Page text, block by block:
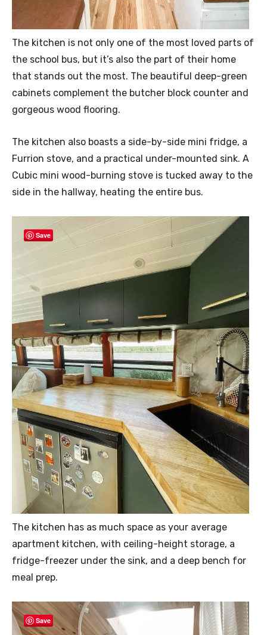
The kitchen is not only one of the most loved parts of
the school bus, but it’s also the part of their home
that stands out the most. The beautiful deep-green
cabinets complement the butcher block counter and
gorgeous wood flooring.
The kitchen also boasts a side-by-side mini fridge, a
Furrion stove, and a practical under-mounted sink. A
Cubic mini wood-burning stove is tucked away to the
side in the hallway, heating the entire bus.
Save
The kitchen has as much space as your average
apartment kitchen, with ceiling-height storage, a
fridge-freezer under the sink, and a deep bench for
meal prep.
Save